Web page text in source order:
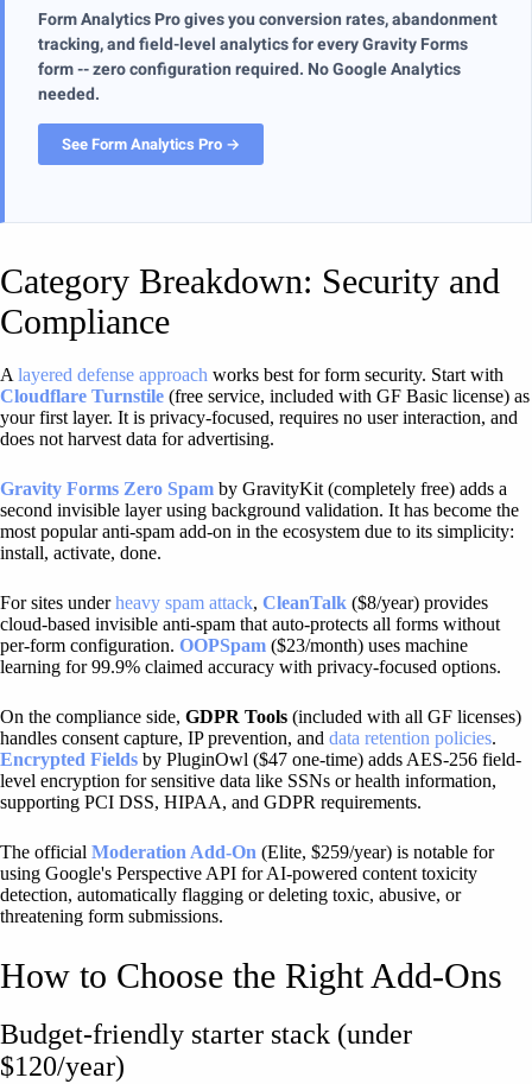
Form Analytics Pro gives you conversion rates, abandonment
tracking, and field-level analytics for every Gravity Forms
form -- zero configuration required. No Google Analytics
needed.
See Form Analytics Pro →
Category Breakdown: Security and
Compliance
A layered defense approach works best for form security. Start with
Cloudflare Turnstile (free service, included with GF Basic license) as
your first layer. It is privacy-focused, requires no user interaction, and
does not harvest data for advertising.
Gravity Forms Zero Spam by GravityKit (completely free) adds a
second invisible layer using background validation. It has become the
most popular anti-spam add-on in the ecosystem due to its simplicity:
install, activate, done.
For sites underheavy spam attack, CleanTalk ($8/year) provides
cloud-based invisible anti-spam that auto-protects all forms without
per-form configuration. OOPSpam ($23/month) uses machine
learning for 99.9% claimed accuracy with privacy-focused options.
On the compliance side, GDPR Tools (included with all GF licenses)
handles consent capture, IP prevention, and data retention policies.
Encrypted Fields by PluginOwl ($47 one-time) adds AES-256 field-
level encryption for sensitive data like SSNs or health information,
supporting PCI DSS, HIPAA, and GDPR requirements.
The official Moderation Add-On (Elite, $259/year) is notable for
using Google's Perspective API for AI-powered content toxicity
detection, automatically flagging or deleting toxic, abusive, or
threatening form submissions.
How to Choose the Right Add-Ons
Budget-friendly starter stack (under
$120/year)